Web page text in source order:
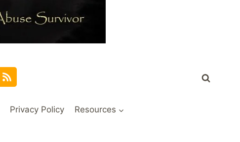
Privacy Policy Resources